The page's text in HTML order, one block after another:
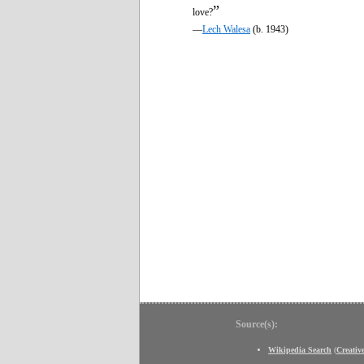
love?”
—Lech Walesa (b. 1943)
Source(s):
Wikipedia Search (